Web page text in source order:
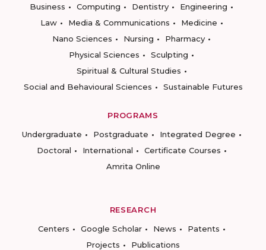
Business
Computing Dentistry
Engineering
Law
Media & Communications
Medicine
Nano Sciences
Nursing
Pharmacy
Physical Sciences
Sculpting
Spiritual & Cultural Studies
Social and Behavioural Sciences
Sustainable Futures
PROGRAMS
Undergraduate
Postgraduate
Integrated Degree
Doctoral
International
Certificate Courses
Amrita Online
RESEARCH
Centers
Google Scholar News
Patents
Projects
Publications